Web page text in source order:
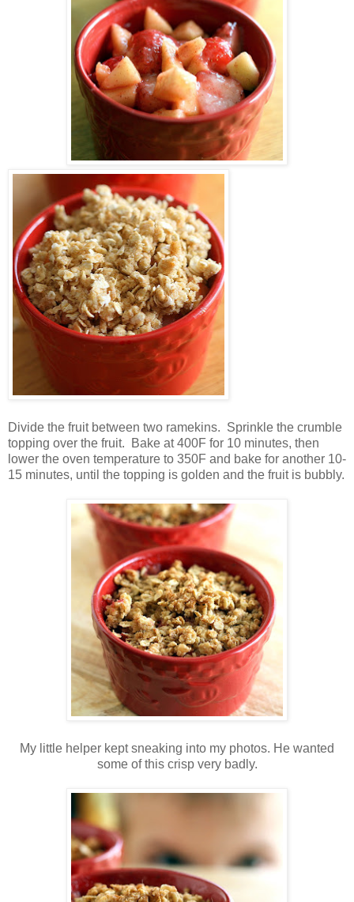
Divide the fruit between two ramekins. Sprinkle the crumble
topping over the fruit. Bake at 400F for 10 minutes, then
lower the oven temperature to 350F and bake for another 10-
15 minutes, until the topping is golden and the fruit is bubbly.
My little helper kept sneaking into my photos. He wanted
some of this crisp very badly.